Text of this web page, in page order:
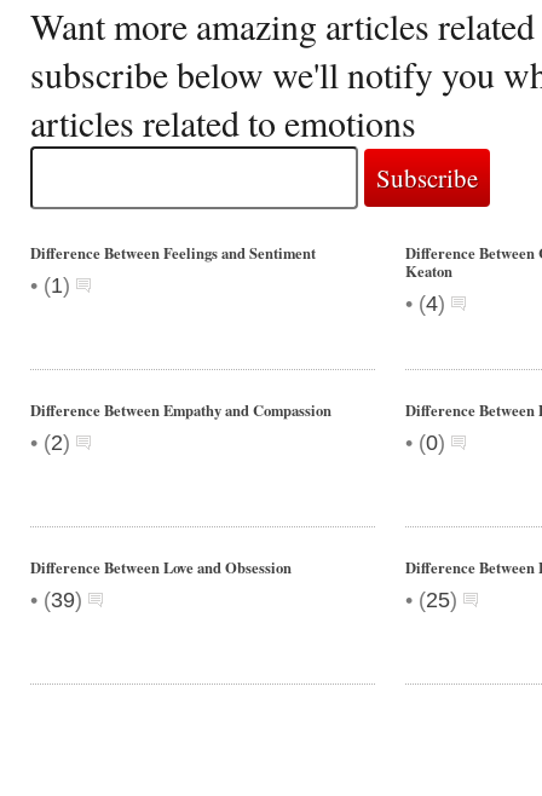
Want more amazing articles
subscribe below we'll notify you
articles related to emotions
Difference Between Feelings and Sentiment
• (1)
Difference
Keaton
• (4)
Difference Between Empathy and Compassion
• (2)
Difference Between
• (0)
Difference Between Love and Obsession
• (39)
Difference Between
• (25)